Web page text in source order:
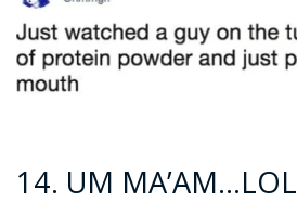
14. UM MA’AM…LOL